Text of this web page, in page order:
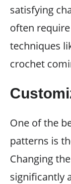
satisfying
often
techniques
crochet
One of the
patterns is
Changing
significantly